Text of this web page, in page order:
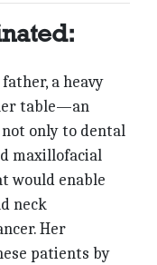
a heavy
table—an
only to dental
maxillofacial
would enable
neck
Her
patients by